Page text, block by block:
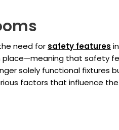
need for safety features
place—meaning that safety
solely functional fixtures
factors that influence the